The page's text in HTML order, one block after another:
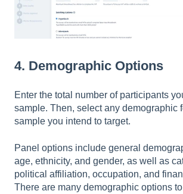
4. Demographic Options
Enter the total number of participants
sample. Then, select any demographic
sample you intend to target.
Panel options include general
age, ethnicity, and gender, as well as
political affiliation, occupation, and
There are many demographic options